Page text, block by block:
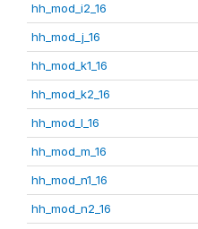
hh_mod_i2_16
hh_mod_j_16
hh_mod_k1_16
hh_mod_k2_16
hh_mod_l_16
hh_mod_m_16
hh_mod_n1_16
hh_mod_n2_16